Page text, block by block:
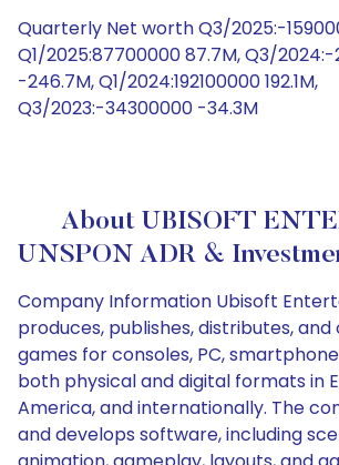
Quarterly Net worth Q3/2025:-
Q1/2025:87700000 87.7M, Q3/
-246.7M, Q1/2024:192100000 192.1M,
Q3/2023:-34300000 -34.3M
About UBISOFT
UNSPON ADR &
Company Information Ubisoft
produces, publishes, distributes,
games for consoles, PC,
both physical and digital formats in
America, and internationally. The
and develops software, including